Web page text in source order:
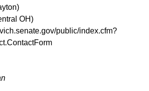
OH)
public/index.cfm?